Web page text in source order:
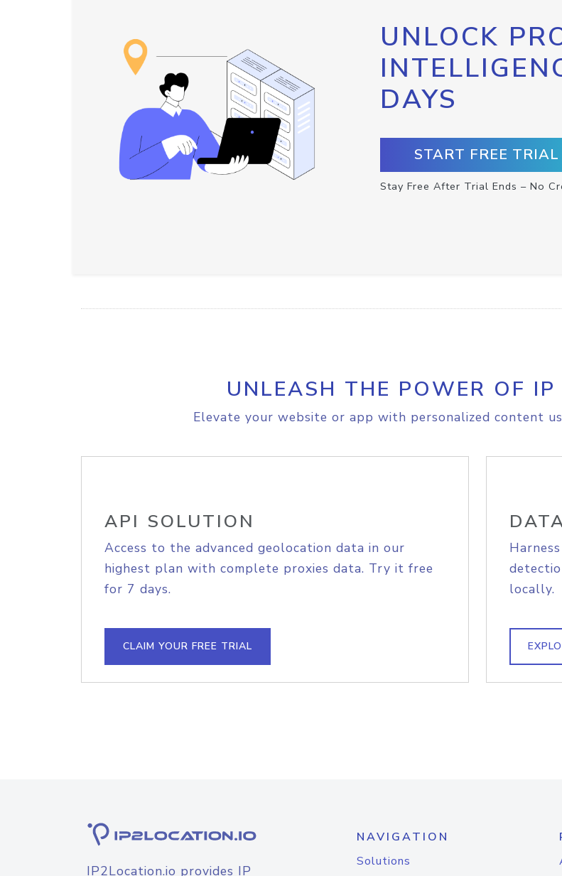
UNLOCK
DAYS
START FREE
Stay Free After Trial Ends – No
UNLEASH THE POWER OF IP
Elevate your website or app with personalized content
API SOLUTION
Access to the advanced geolocation data in our
highest plan with complete proxies data. Try it free
for 7 days.
CLAIM YOUR FREE TRIAL
locally.
IP2Location.io provides IP
NAVIGATION
Solutions